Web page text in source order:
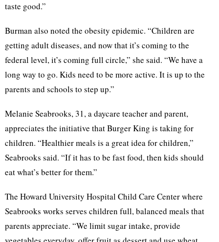
taste good.”
Burman also noted the obesity epidemic. “Children are
getting adult diseases, and now that it’s coming to the
federal level, it’s coming full circle,” she said. “We have a
long way to go. Kids need to be more active. It is up to the
parents and schools to step up.”
Melanie Seabrooks, 31, a daycare teacher and parent,
appreciates the initiative that Burger King is taking for
children. “Healthier meals is a great idea for children,”
Seabrooks said. “If it has to be fast food, then kids should
eat what’s better for them.”
The Howard University Hospital Child Care Center where
Seabrooks works serves children full, balanced meals that
parents appreciate. “We limit sugar intake, provide